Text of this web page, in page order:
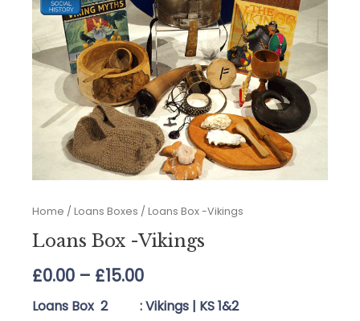
Home / Loans Boxes / Loans Box -Vikings
Loans Box -Vikings
£0.00 – £15.00Price
range:
Loans Box 2 : Vikings | KS 1&2